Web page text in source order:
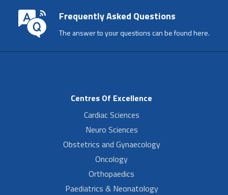
Frequently Asked Questions
The answer to your questions can be found here.
Centres Of Excellence
Cardiac Sciences
Neuro Sciences
Obstetrics and Gynaecology
Oncology
Orthopaedics
Paediatrics & Neonatology